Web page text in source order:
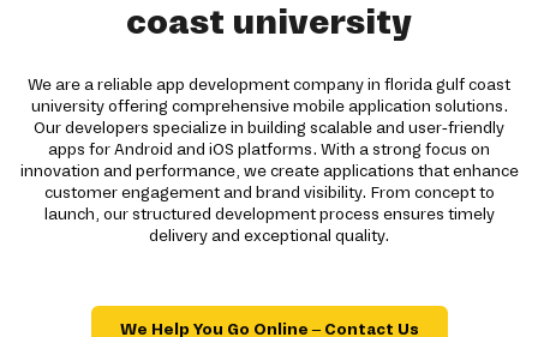
coast university
We are a reliable app development company in florida gulf coast
university offering comprehensive mobile application solutions.
Our developers specialize in building scalable and user-friendly
apps for Android and iOS platforms. With a strong focus on
innovation and performance, we create applications that enhance
customer engagement and brand visibility. From concept to
launch, our structured development process ensures timely
delivery and exceptional quality.
We Help You Go Online – Contact Us